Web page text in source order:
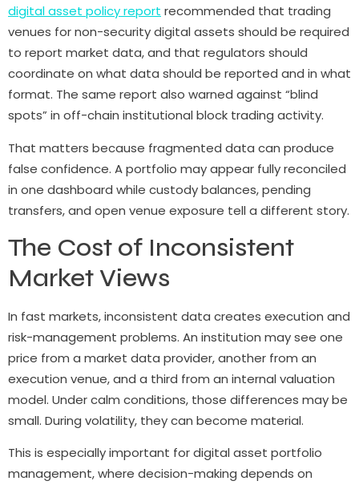
digital asset policy report recommended that trading
venues for non-security digital assets should be required
to report market data, and that regulators should
coordinate on what data should be reported and in what
format. The same report also warned against “blind
spots” in off-chain institutional block trading activity.
That matters because fragmented data can produce
false confidence. A portfolio may appear fully reconciled
in one dashboard while custody balances, pending
transfers, and open venue exposure tell a different story.
The Cost of Inconsistent
Market Views
In fast markets, inconsistent data creates execution and
risk-management problems. An institution may see one
price from a market data provider, another from an
execution venue, and a third from an internal valuation
model. Under calm conditions, those differences may be
small. During volatility, they can become material.
This is especially important for digital asset portfolio
management, where decision-making depends on